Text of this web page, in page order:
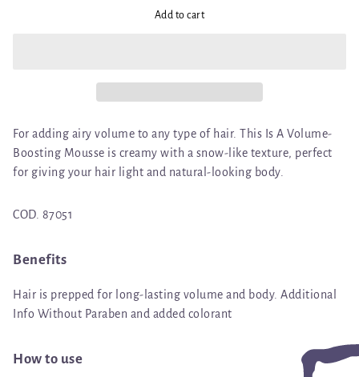
Add to cart
For adding airy volume to any type of hair. This Is A Volume-
Boosting Mousse is creamy with a snow-like texture, perfect
for giving your hair light and natural-looking body.
COD. 87051
Benefits
Hair is prepped for long-lasting volume and body. Additional
Info Without Paraben and added colorant
How to use